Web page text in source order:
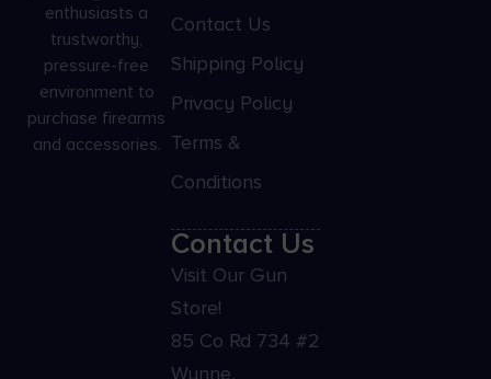
enthusiasts a
trustworthy,
pressure-free
environment to
purchase firearms
and accessories.
Contact Us
Shipping Policy
Privacy Policy
Terms &
Conditions
Contact Us
Visit Our Gun
Store!
85 Co Rd 734 #2
Wynne,